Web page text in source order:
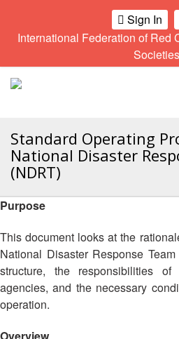
Sign In
International Federation of Red
Societies
Climate
and
Climate
training
kit
2016
and
Crises
Disaster
Law
Disaster
Gender
and
Community
Safety
and
Resilience
Forum
Youth
(SEAYN)
Regional
Meeting
Regional
Meeting
Asia
Meeting
11th
Annual
Southeast
9th
Asia
Conference
10th
Asia
Pacific
Regional
Asia
Pacific
Regional
Standard Operating
National Disaster
(NDRT)
Purpose
This document looks at the
National Disaster Response
structure, the responsibilities
agencies, and the necessary
operation.